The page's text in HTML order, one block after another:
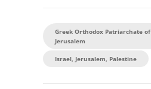
Greek Orthodox Patriarchate of
Jerusalem
Israel, Jerusalem, Palestine